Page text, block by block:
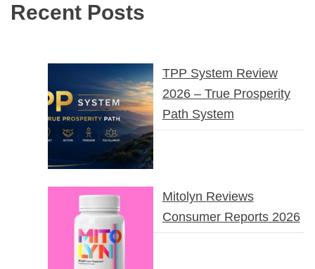
Recent Posts
TPP System Review
2026 – True Prosperity
Path System
Mitolyn Reviews
Consumer Reports 2026